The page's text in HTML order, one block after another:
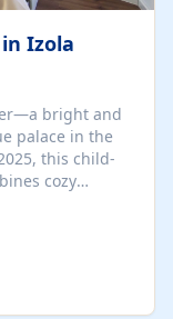
Izola
bright and
palace in the
this child-
cozy
plenty of
beach,
seeking
you’ll find a
fully equipped